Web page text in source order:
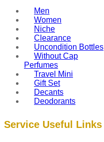
Men
Women
Niche
Clearance
Uncondition Bottles
Without Cap
Perfumes
Travel Mini
Gift Set
Decants
Deodorants
Service Useful Links